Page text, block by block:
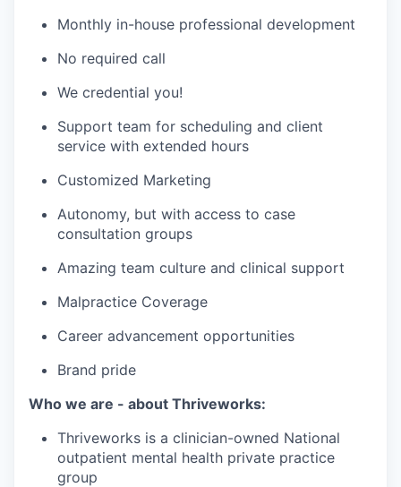
Monthly in-house professional development
No required call
We credential you!
Support team for scheduling and client
service with extended hours
Customized Marketing
Autonomy, but with access to case
consultation groups
Amazing team culture and clinical support
Malpractice Coverage
Career advancement opportunities
Brand pride
Who we are - about Thriveworks:
Thriveworks is a clinician-owned National
outpatient mental health private practice
group